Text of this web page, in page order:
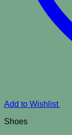
Add to Wishlist
Shoes